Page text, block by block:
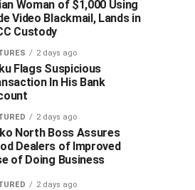
Woman of $1,000 Using
Video Blackmail, Lands in
Custody
2 days ago
Flags Suspicious
In His Bank
2 days ago
North Boss Assures
Dealers of Improved
of Doing Business
2 days ago